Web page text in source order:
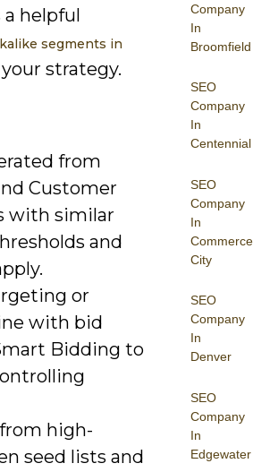
Company
In
Broomfield
SEO
Company
In
Centennial
SEO
Company
In
Commerce
City
SEO
Company
In
Denver
SEO
Company
In
Edgewater
a helpful
segments in
strategy.
from
Customer
with similar
and
or
with bid
Bidding to
high-
seed lists and